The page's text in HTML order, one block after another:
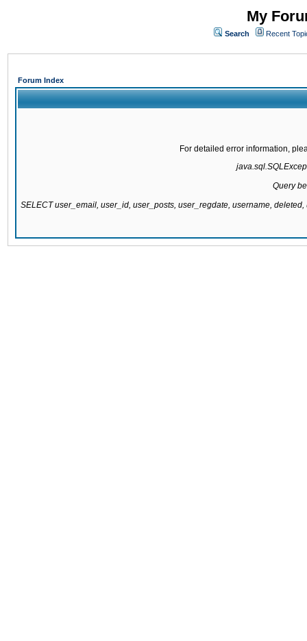
My
Search Recent
Forum Index
For detailed error information,
Query
SELECT user_email, user_id, user_posts, user_regdate, username,